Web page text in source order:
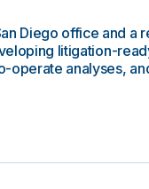
Diego office and a
litigation-
analyses,